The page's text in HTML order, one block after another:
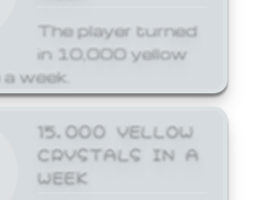
The player turned
in 10,000 yellow
week.
15,000 YELLOW
CRYSTALS IN A
WEEK